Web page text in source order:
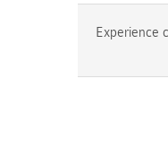
Experience